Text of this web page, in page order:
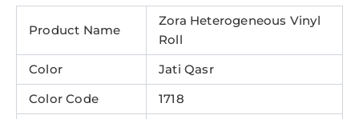
Product Name
Zora Heterogeneous Vinyl
Roll
Color
Jati Qasr
Color Code
1718